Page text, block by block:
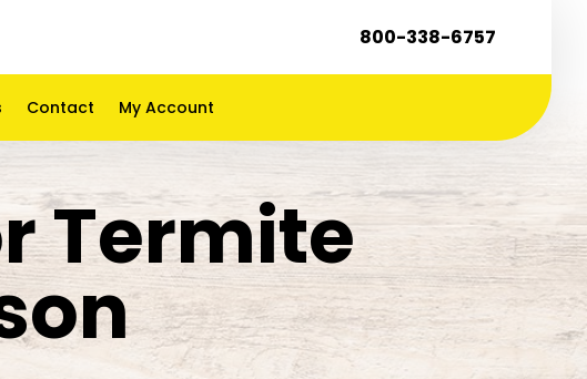
800-338-6757
Contact My Account
Termite